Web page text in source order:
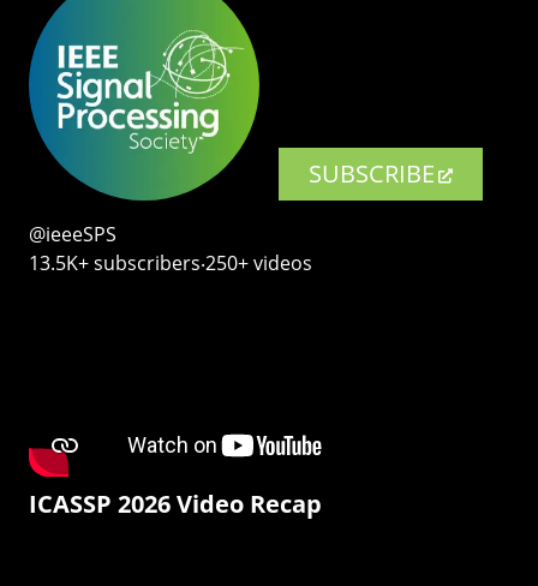
SUBSCRIBE
@ieeeSPS
13.5K+ subscribers‧250+ videos
ICASSP 2026 Video Recap